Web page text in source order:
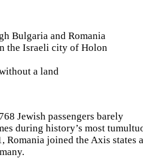
Bulgaria and Romania
the Israeli city of Holon
a land
Jewish passengers barely
during history’s most
Romania joined the Axis states